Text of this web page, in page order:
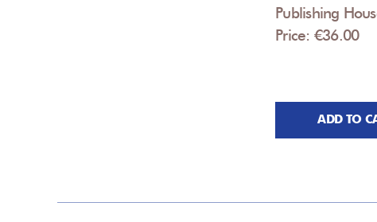
Publishing
Price: €36.00
ADD TO